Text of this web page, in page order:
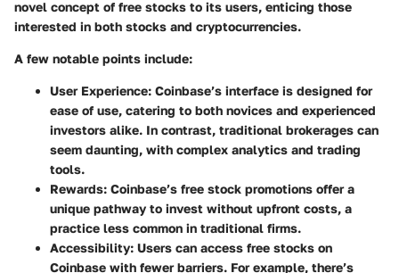
novel concept of free stocks to its users, enticing those
interested in both stocks and cryptocurrencies.
A few notable points include:
User Experience: Coinbase’s interface is designed for
ease of use, catering to both novices and experienced
investors alike. In contrast, traditional brokerages can
seem daunting, with complex analytics and trading
tools.
Rewards: Coinbase’s free stock promotions offer a
unique pathway to invest without upfront costs, a
practice less common in traditional firms.
Accessibility: Users can access free stocks on
Coinbase with fewer barriers. For example, there’s